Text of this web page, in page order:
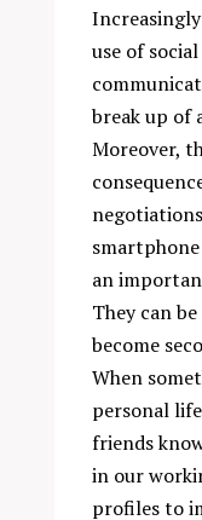
use of
break up of
Moreover,
an
They can
become
When
personal
friends
in our
profiles to